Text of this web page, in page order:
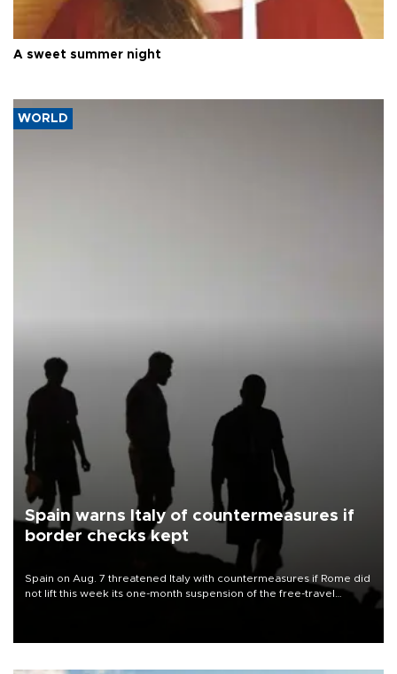
A sweet summer night
WORLD
Spain warns Italy of countermeasures if
border checks kept
Spain on Aug. 7 threatened Italy with countermeasures if Rome did
not lift this week its one-month suspension of the free-travel